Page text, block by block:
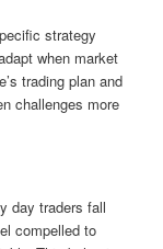
strategy
when market
trading plan and
challenges more
day traders fall
compelled to